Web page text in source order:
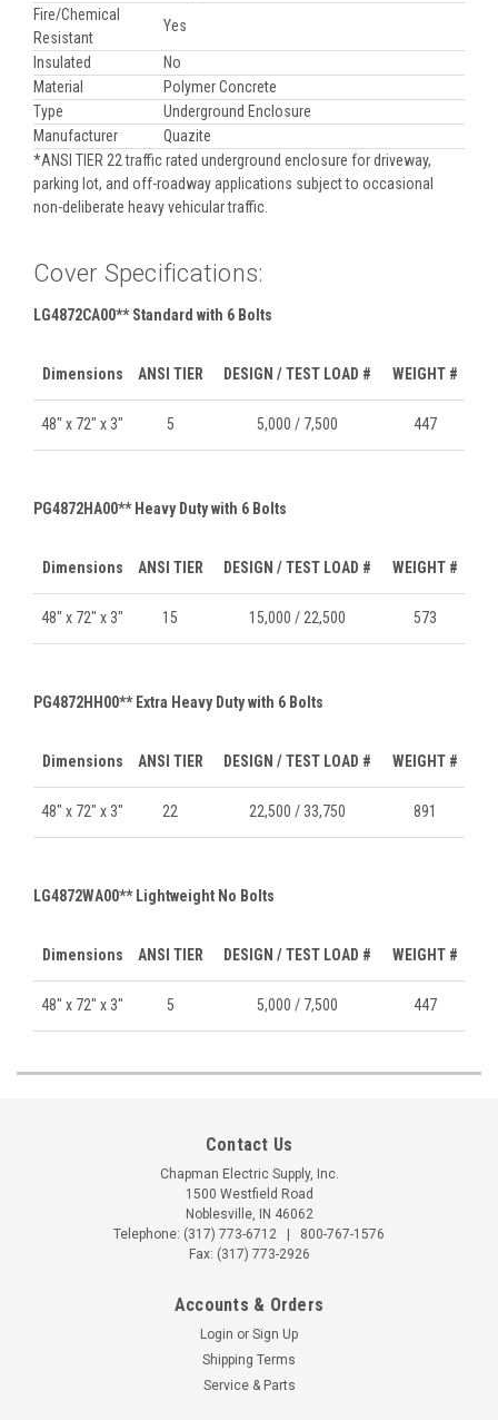
Fire/Chemical
Resistant
Yes
Insulated
No
Material
Polymer Concrete
Type
Underground Enclosure
Manufacturer
Quazite
*ANSI TIER 22 traffic rated underground enclosure for driveway,
parking lot, and off-roadway applications subject to occasional
non-deliberate heavy vehicular traffic.
Cover Specifications:
LG4872CA00** Standard with 6 Bolts
Dimensions ANSI TIER DESIGN / TEST LOAD # WEIGHT #
48" x 72" x 3" 5 5,000 / 7,500 447
PG4872HA00** Heavy Duty with 6 Bolts
Dimensions ANSI TIER DESIGN / TEST LOAD # WEIGHT #
48" x 72" x 3" 15 15,000 / 22,500 573
PG4872HH00** Extra Heavy Duty with 6 Bolts
Dimensions ANSI TIER DESIGN / TEST LOAD # WEIGHT #
48" x 72" x 3" 22 22,500 / 33,750 891
LG4872WA00** Lightweight No Bolts
Dimensions ANSI TIER DESIGN / TEST LOAD # WEIGHT #
48" x 72" x 3" 5 5,000 / 7,500 447
Contact Us
Chapman Electric Supply, Inc.
1500 Westfield Road
Noblesville, IN 46062
Telephone: (317) 773-6712 | 800-767-1576
Fax: (317) 773-2926
Accounts & Orders
Login or Sign Up
Shipping Terms
Service & Parts